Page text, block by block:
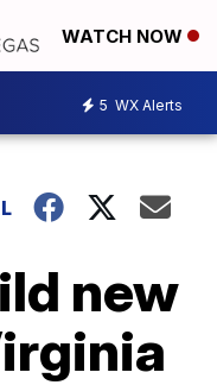
WATCH NOW
5 WX Alerts
new